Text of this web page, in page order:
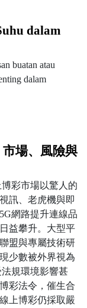
dalam
buatan atau
dalam
場、風險與
彩市場以驚人的
訊、老虎機與即
網路提升連線品
益攀升。大型平
盟與專屬技術研
少數被外界視為
規環境影響甚
彩法令，催生合
上博彩仍採取嚴